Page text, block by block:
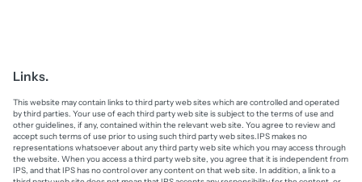
Links.
This website may contain links to third party web sites which are controlled and operated
by third parties. Your use of each third party web site is subject to the terms of use and
other guidelines, if any, contained within the relevant web site. You agree to review and
accept such terms of use prior to using such third party web sites.IPS makes no
representations whatsoever about any third party web site which you may access through
the website. When you access a third party web site, you agree that it is independent from
IPS, and that IPS has no control over any content on that web site. In addition, a link to a